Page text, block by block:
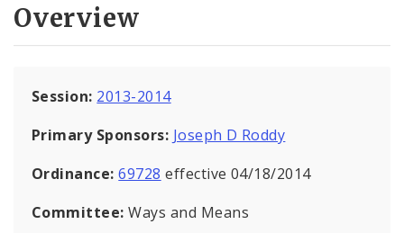
Overview
Session: 2013-2014
Primary Sponsors: Joseph D Roddy
Ordinance:69728 effective 04/18/2014
Committee:Ways and Means